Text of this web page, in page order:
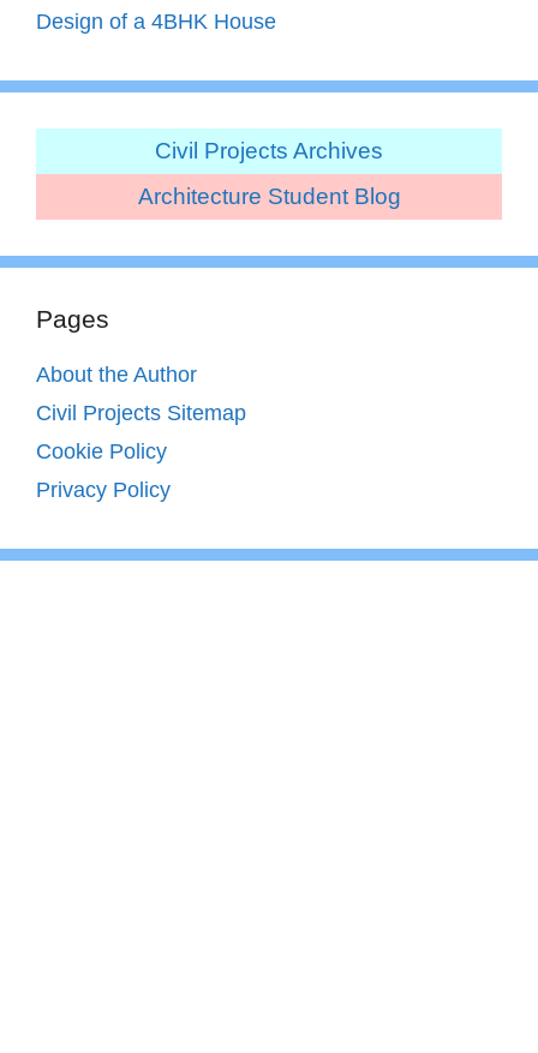
Design of a 4BHK House
Civil Projects Archives
Architecture Student Blog
Pages
About the Author
Civil Projects Sitemap
Cookie Policy
Privacy Policy